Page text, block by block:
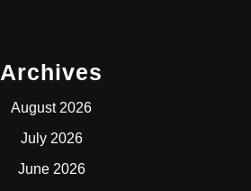
Archives
August 2026
July 2026
June 2026